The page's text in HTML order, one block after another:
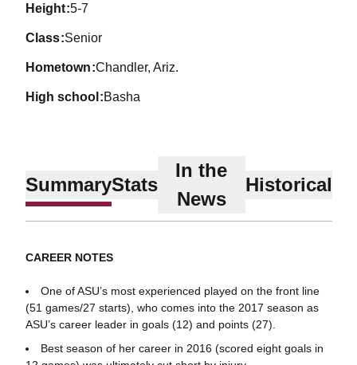
height 5-7
class Senior
hometown Chandler, Ariz.
high school Basha
SummaryStats
In the
News
Historical
CAREER NOTES
One of ASU’s most experienced played on the front line
(51 games/27 starts), who comes into the 2017 season as
ASU’s career leader in goals (12) and points (27).
Best season of her career in 2016 (scored eight goals in